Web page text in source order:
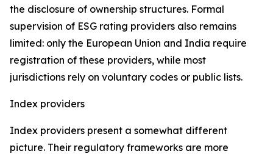
the disclosure of ownership structures. Formal
supervision of ESG rating providers also remains
limited: only the European Union and India require
registration of these providers, while most
jurisdictions rely on voluntary codes or public lists.
Index providers
Index providers present a somewhat different
picture. Their regulatory frameworks are more